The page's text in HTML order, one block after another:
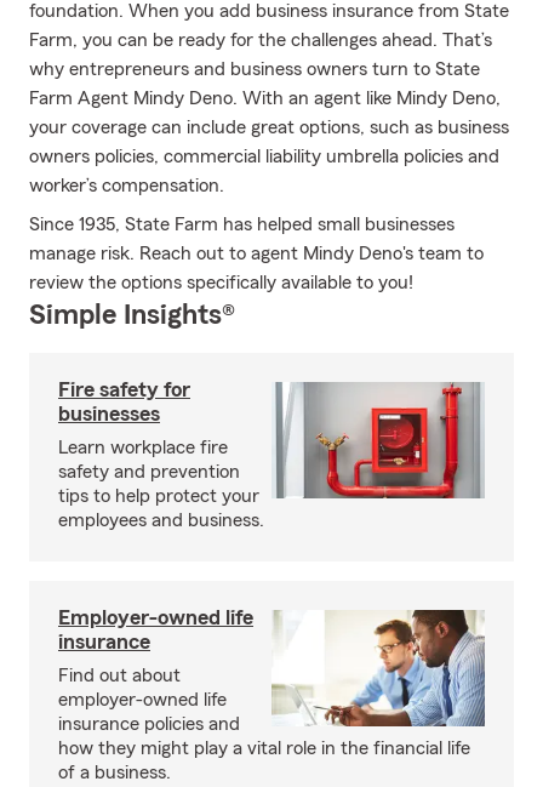
foundation. When you add business insurance from State
Farm, you can be ready for the challenges ahead. That’s
why entrepreneurs and business owners turn to State
Farm Agent Mindy Deno. With an agent like Mindy Deno,
your coverage can include great options, such as business
owners policies, commercial liability umbrella policies and
worker’s compensation.
Since 1935, State Farm has helped small businesses
manage risk. Reach out to agent Mindy Deno's team to
review the options specifically available to you!
Simple Insights®
Fire safety for
businesses
Learn workplace fire
safety and prevention
tips to help protect your
employees and business.
Employer-owned life
insurance
Find out about
employer-owned life
insurance policies and
how they might play a vital role in the financial life
of a business.